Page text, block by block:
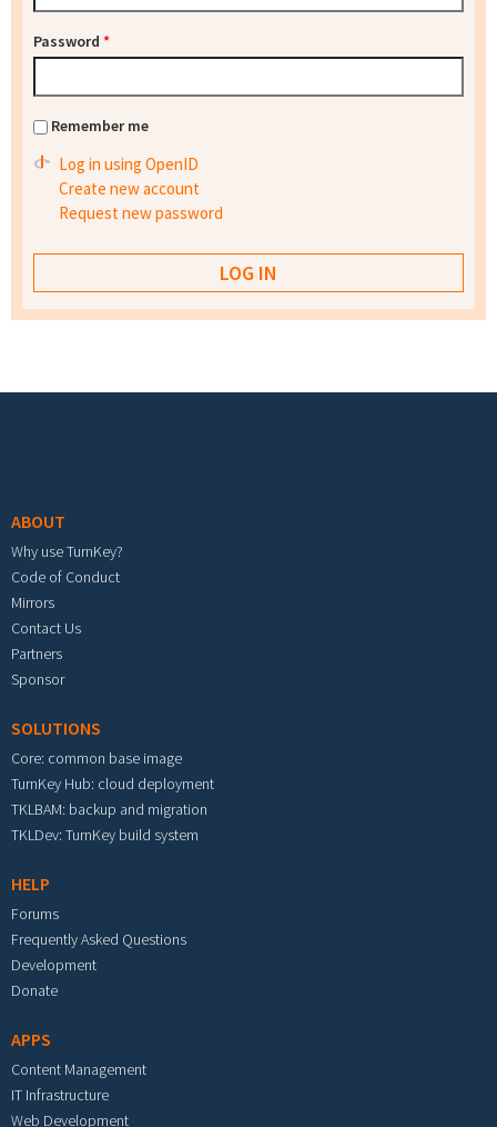
Password *
Remember me
Log in using OpenID
Create new account
Request new password
ABOUT
Why use TurnKey?
Code of Conduct
Mirrors
Contact Us
Partners
Sponsor
SOLUTIONS
Core: common base image
TurnKey Hub: cloud deployment
TKLBAM: backup and migration
TKLDev: TurnKey build system
HELP
Forums
Frequently Asked Questions
Development
Donate
APPS
Content Management
IT Infrastructure
Web Development